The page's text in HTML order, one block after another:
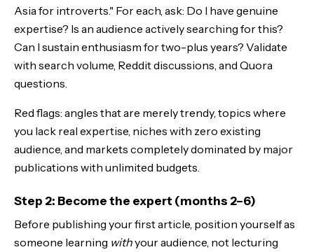
Asia for introverts." For each, ask: Do I have genuine
expertise? Is an audience actively searching for this?
Can I sustain enthusiasm for two-plus years? Validate
with search volume, Reddit discussions, and Quora
questions.
Red flags: angles that are merely trendy, topics where
you lack real expertise, niches with zero existing
audience, and markets completely dominated by major
publications with unlimited budgets.
Step 2: Become the expert (months 2–6)
Before publishing your first article, position yourself as
someone learning withyour audience, not lecturing